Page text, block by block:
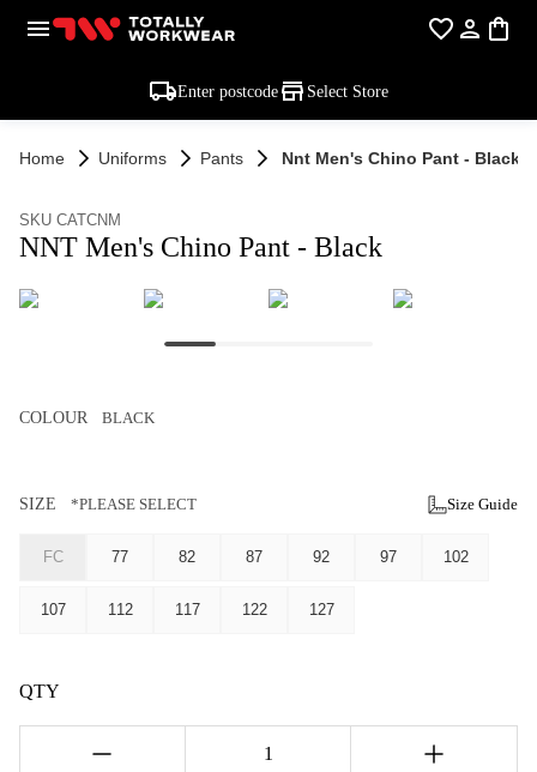
Enter postcode Select Store
Home Uniforms Pants Nnt Men's Chino Pant - Black
SKU CATCNM
NNT Men's Chino Pant - Black
COLOUR BLACK
SIZE *PLEASE SELECT Size Guide
FC 77 82 87 92 97 102
107 112 117 122 127
QTY
1